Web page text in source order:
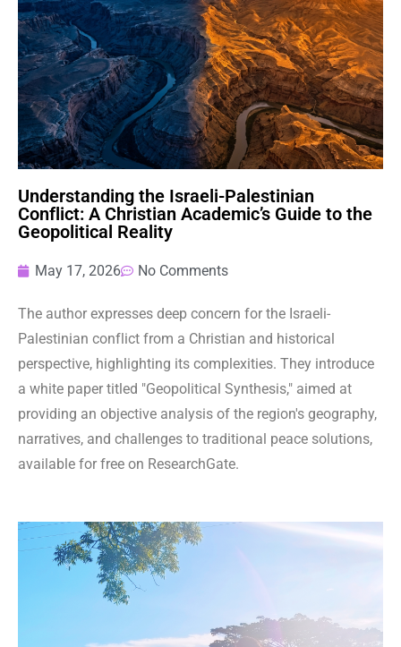
Understanding the Israeli-Palestinian
Conflict: A Christian Academic’s Guide to the
Geopolitical Reality
May 17, 2026 No Comments
The author expresses deep concern for the Israeli-
Palestinian conflict from a Christian and historical
perspective, highlighting its complexities. They introduce
a white paper titled "Geopolitical Synthesis," aimed at
providing an objective analysis of the region's geography,
narratives, and challenges to traditional peace solutions,
available for free on ResearchGate.